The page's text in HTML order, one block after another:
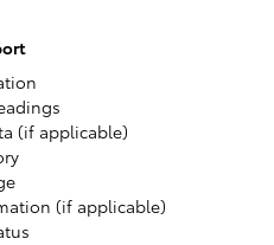
(if applicable)
(if applicable)